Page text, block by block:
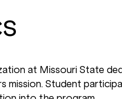
at Missouri State
mission. Student